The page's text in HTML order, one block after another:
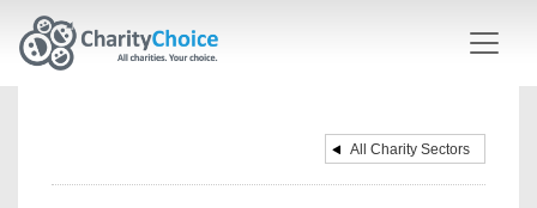
All Charity Sectors